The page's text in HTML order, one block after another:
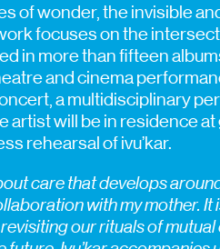
of wonder, the invisible
focuses on the
in more than fifteen
and cinema
a multidisciplinary
artist will be in residence
rehearsal of ivu’kar.
care that develops
with my mother.
our rituals of